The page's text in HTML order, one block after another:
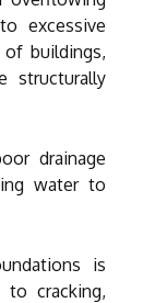
excessive
buildings,
structurally
drainage
water to
is
to cracking,